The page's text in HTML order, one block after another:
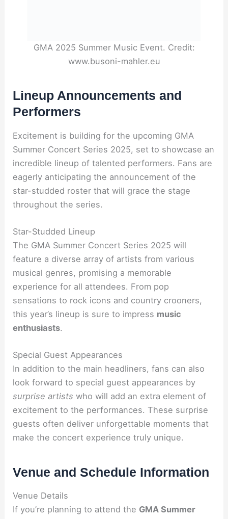
GMA 2025 Summer Music Event. Credit:
www.busoni-mahler.eu
Lineup Announcements and
Performers
Excitement is building for the upcoming GMA
Summer Concert Series 2025, set to showcase an
incredible lineup of talented performers. Fans are
eagerly anticipating the announcement of the
star-studded roster that will grace the stage
throughout the series.
Star-Studded Lineup
The GMA Summer Concert Series 2025 will
feature a diverse array of artists from various
musical genres, promising a memorable
experience for all attendees. From pop
sensations to rock icons and country crooners,
this year’s lineup is sure to impress music
enthusiasts.
Special Guest Appearances
In addition to the main headliners, fans can also
look forward to special guest appearances by
surprise artists who will add an extra element of
excitement to the performances. These surprise
guests often deliver unforgettable moments that
make the concert experience truly unique.
Venue and Schedule Information
Venue Details
If you’re planning to attend the GMA Summer